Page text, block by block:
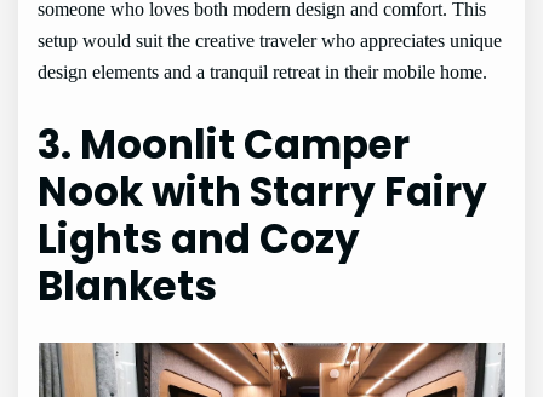
someone who loves both modern design and comfort. This
setup would suit the creative traveler who appreciates unique
design elements and a tranquil retreat in their mobile home.
3. Moonlit Camper
Nook with Starry Fairy
Lights and Cozy
Blankets